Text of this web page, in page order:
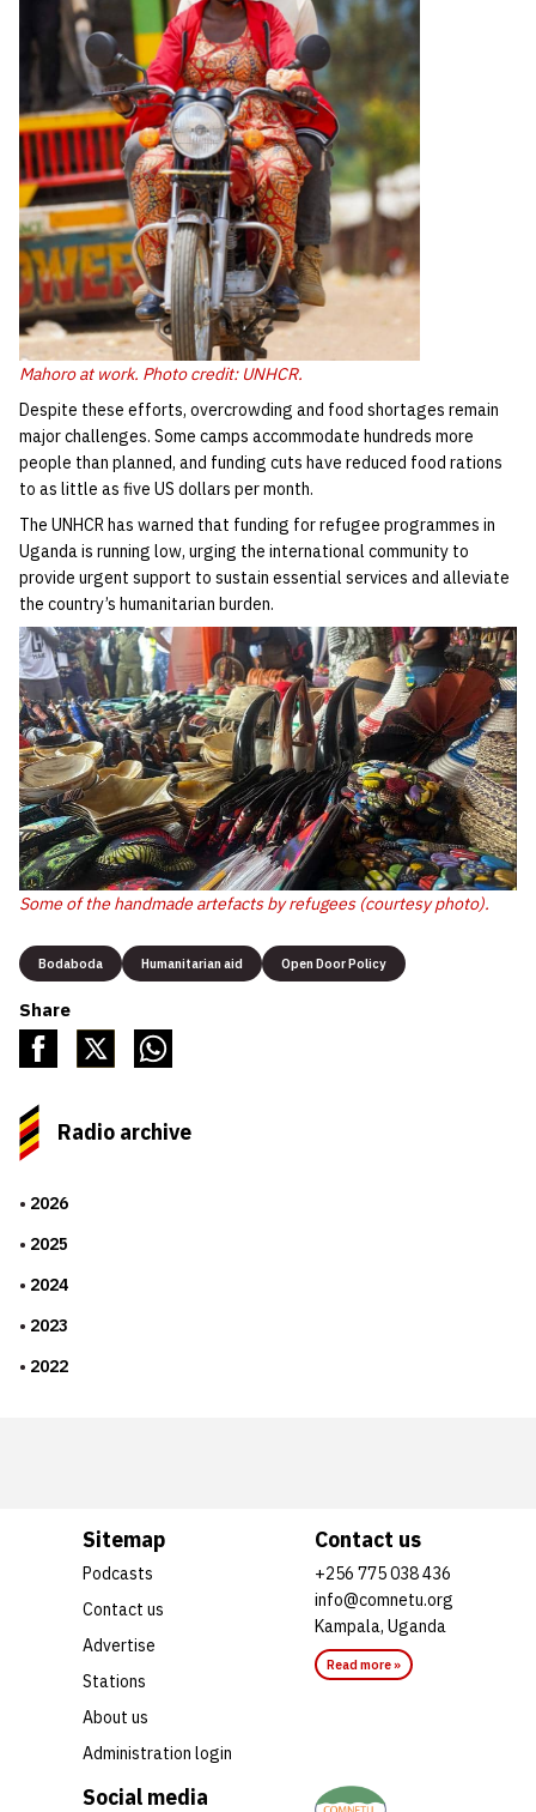
Mahoro at work. Photo credit: UNHCR.
Despite these efforts, overcrowding and food shortages remain
major challenges. Some camps accommodate hundreds more
people than planned, and funding cuts have reduced food rations
to as little as five US dollars per month.
The UNHCR has warned that funding for refugee programmes in
Uganda is running low, urging the international community to
provide urgent support to sustain essential services and alleviate
the country’s humanitarian burden.
Some of the handmade artefacts by refugees (courtesy photo).
Bodaboda Humanitarian aid Open Door Policy
Share
Radio archive
2026
2025
2024
2023
2022
Social media
Sitemap
Podcasts
Contact us
Advertise
Stations
About us
Administration login
Contact us
+256 775 038 436
info@comnetu.org
Kampala, Uganda
Read more »